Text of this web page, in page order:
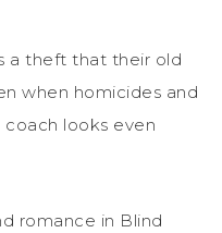
a theft that their old
when homicides and
looks even
romance in Blind